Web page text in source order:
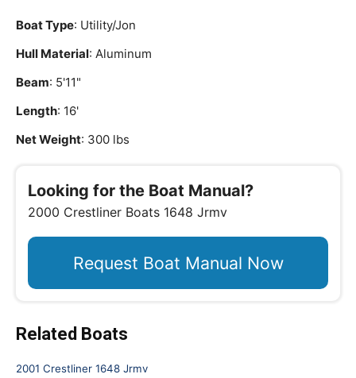
Boat Type: Utility/Jon
Hull Material: Aluminum
Beam: 5'11"
Length: 16'
Net Weight: 300 lbs
Looking for the Boat Manual?
2000 Crestliner Boats 1648 Jrmv
Request Boat Manual Now
Related Boats
2001 Crestliner 1648 Jrmv